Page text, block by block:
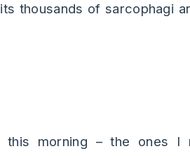
thousands of sarcophagi
morning – the ones I